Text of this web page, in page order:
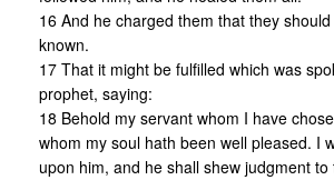
16 And he charged them that they
known.
17 That it might be fulfilled which was
prophet, saying:
18 Behold my servant whom I have
whom my soul hath been well pleased. I
upon him, and he shall shew judgment to